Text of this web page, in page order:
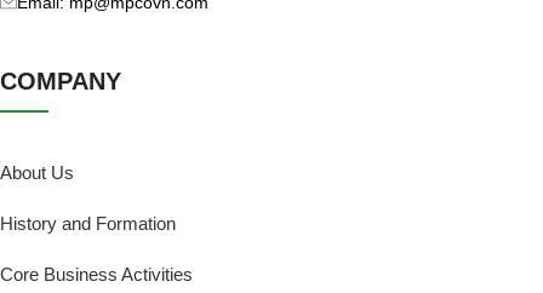
COMPANY
About Us
History and Formation
Core Business Activities